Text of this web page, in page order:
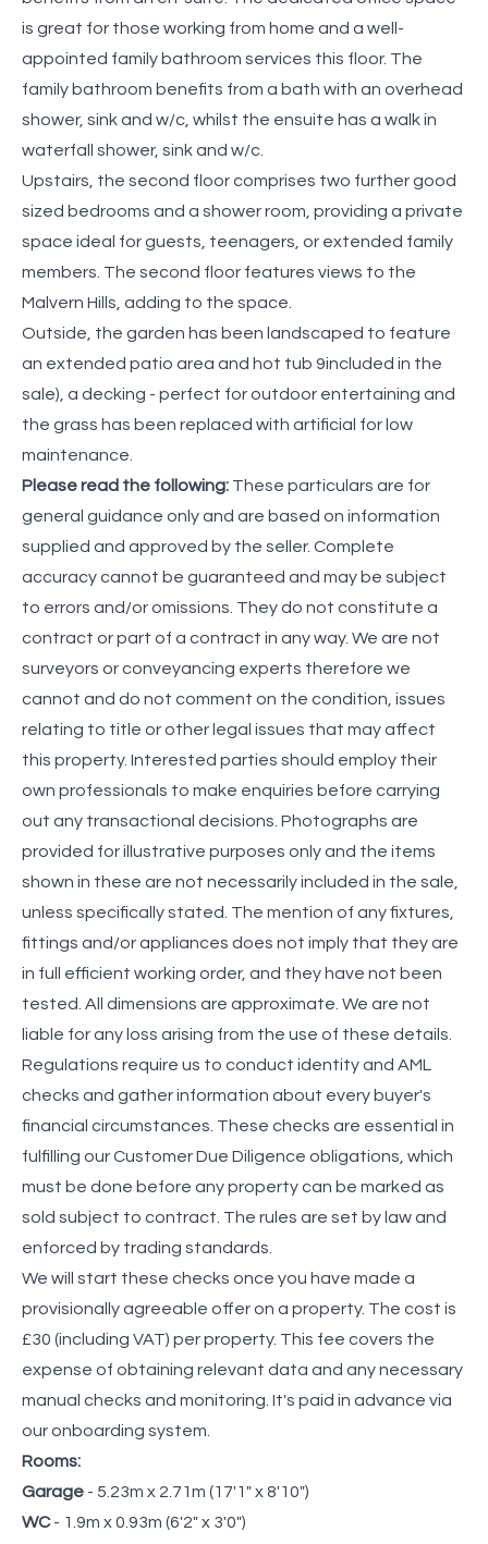
is great for those working from home and a well-
appointed family bathroom services this floor. The
family bathroom benefits from a bath with an overhead
shower, sink and w/c, whilst the ensuite has a walk in
waterfall shower, sink and w/c.
Upstairs, the second floor comprises two further good
sized bedrooms and a shower room, providing a private
space ideal for guests, teenagers, or extended family
members. The second floor features views to the
Malvern Hills, adding to the space.
Outside, the garden has been landscaped to feature
an extended patio area and hot tub 9included in the
sale), a decking - perfect for outdoor entertaining and
the grass has been replaced with artificial for low
maintenance.
Please read the following: These particulars are for
general guidance only and are based on information
supplied and approved by the seller. Complete
accuracy cannot be guaranteed and may be subject
to errors and/or omissions. They do not constitute a
contract or part of a contract in any way. We are not
surveyors or conveyancing experts therefore we
cannot and do not comment on the condition, issues
relating to title or other legal issues that may affect
this property. Interested parties should employ their
own professionals to make enquiries before carrying
out any transactional decisions. Photographs are
provided for illustrative purposes only and the items
shown in these are not necessarily included in the sale,
unless specifically stated. The mention of any fixtures,
fittings and/or appliances does not imply that they are
in full efficient working order, and they have not been
tested. All dimensions are approximate. We are not
liable for any loss arising from the use of these details.
Regulations require us to conduct identity and AML
checks and gather information about every buyer's
financial circumstances. These checks are essential in
fulfilling our Customer Due Diligence obligations, which
must be done before any property can be marked as
sold subject to contract. The rules are set by law and
enforced by trading standards.
We will start these checks once you have made a
provisionally agreeable offer on a property. The cost is
£30 (including VAT) per property. This fee covers the
expense of obtaining relevant data and any necessary
manual checks and monitoring. It's paid in advance via
our onboarding system.
Rooms:
Garage - 5.23m x 2.71m (17'1" x 8'10")
WC- 1.9m x 0.93m (6'2" x 3'0")